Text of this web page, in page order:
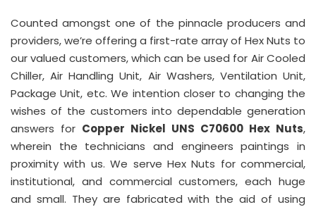
Counted amongst one of the pinnacle producers and
providers, we’re offering a first-rate array of Hex Nuts to
our valued customers, which can be used for Air Cooled
Chiller, Air Handling Unit, Air Washers, Ventilation Unit,
Package Unit, etc. We intention closer to changing the
wishes of the customers into dependable generation
answers for Copper Nickel UNS C70600 Hex Nuts,
wherein the technicians and engineers paintings in
proximity with us. We serve Hex Nuts for commercial,
institutional, and commercial customers, each huge
and small. They are fabricated with the aid of using